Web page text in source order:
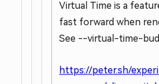
Virtual Time is a
fast forward when
See --virtual-time-
https://peter.sh/